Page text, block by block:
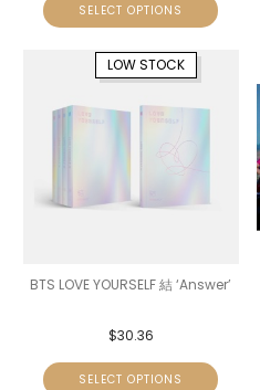
SELECT OPTIONS
LOW STOCK
BTS LOVE YOURSELF 結 ‘Answer’
$30.36
SELECT OPTIONS